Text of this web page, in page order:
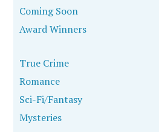
Coming Soon
Award Winners
True Crime
Romance
Sci-Fi/Fantasy
Mysteries